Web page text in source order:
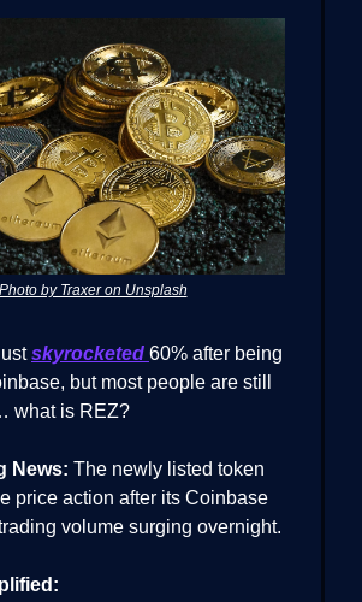
Photo by Traxer on Unsplash
skyrocketed 60% after being
but most people are still
what is REZ?
News: The newly listed token
price action after its Coinbase
volume surging overnight.